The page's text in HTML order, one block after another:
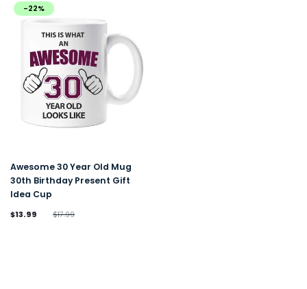
-22%
Awesome 30 Year Old Mug
30th Birthday Present Gift
Idea Cup
$13.99 $17.99